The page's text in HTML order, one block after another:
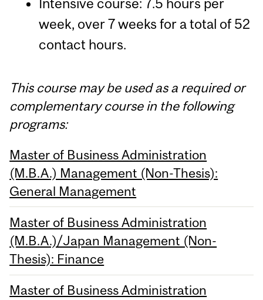
Intensive course: 7.5 hours per
week, over 7 weeks for a total of 52
contact hours.
This course may be used as a required or
complementary course in the following
programs:
Master of Business Administration
(M.B.A.) Management (Non-Thesis):
General Management
Master of Business Administration
(M.B.A.)/Japan Management (Non-
Thesis): Finance
Master of Business Administration